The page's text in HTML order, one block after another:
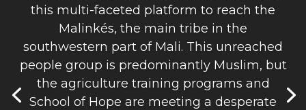
this multi-faceted platform to reach the
Malinkés, the main tribe in the
southwestern part of Mali. This unreached
people group is predominantly Muslim, but
the agriculture training programs and
School of Hope are meeting a desperate